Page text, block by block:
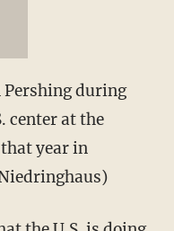
Pershing during
center at the
year in